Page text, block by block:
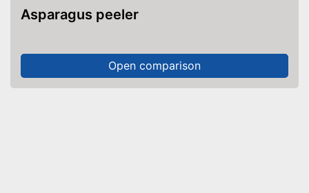
Asparagus peeler
Open comparison